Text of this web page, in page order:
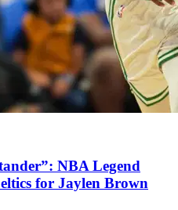
NBA Legend
for Jaylen Brown